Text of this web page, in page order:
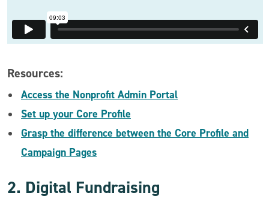
Resources:
Access the Nonprofit Admin Portal
Set up your Core Profile
Grasp the difference between the Core Profile and
Campaign Pages
2. Digital Fundraising